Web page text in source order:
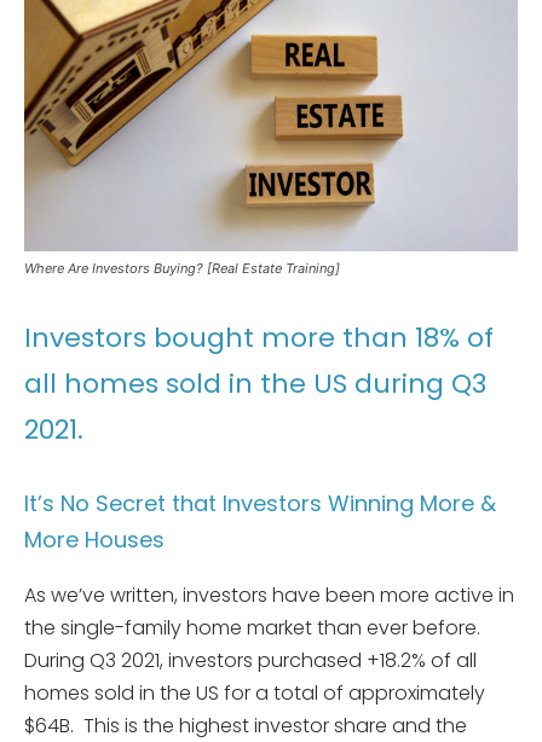
Where Are Investors Buying? [Real Estate Training]
Investors bought more than 18% of
all homes sold in the US during Q3
2021.
It’s No Secret that Investors Winning More &
More Houses
As we’ve written, investors have been more active in
the single-family home market than ever before.
During Q3 2021, investors purchased +18.2% of all
homes sold in the US for a total of approximately
$64B. This is the highest investor share and the